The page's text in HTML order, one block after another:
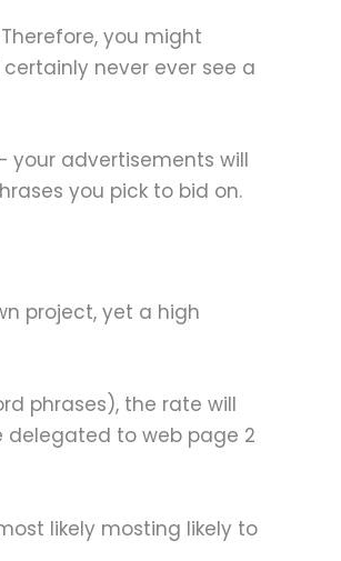
you might
never ever see a
your advertisements will
you pick to bid on.
project, yet a high
phrases), the rate will
delegated to web page 2
likely mosting likely to